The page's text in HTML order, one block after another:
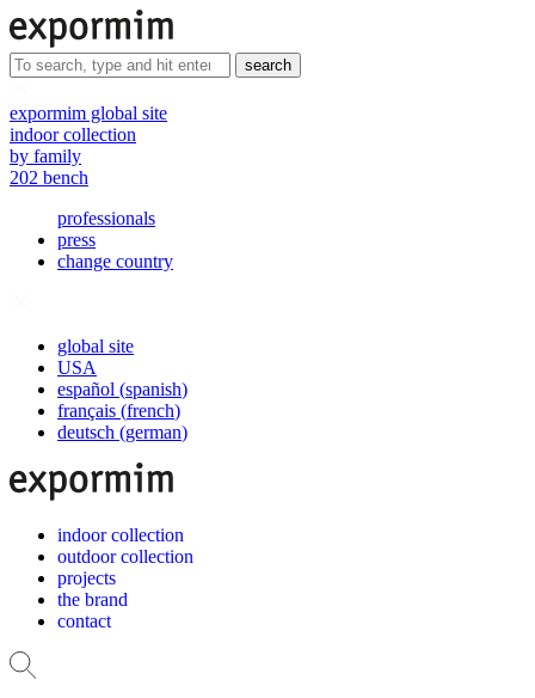
search
expormim global site
indoor collection
by family
202 bench
professionals
press
change country
global site
USA
español (spanish)
français (french)
deutsch (german)
indoor collection
outdoor collection
projects
the brand
contact